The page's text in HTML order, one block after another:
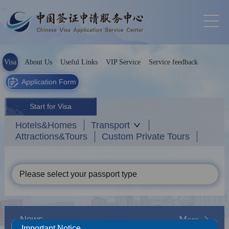
Visa About Us Useful Links VIP Service Service feedback
Application Form
Start for Visa
Hotels&Homes
Transport
Attractions&Tours
Custom Private Tours
Please select your passport type
News More